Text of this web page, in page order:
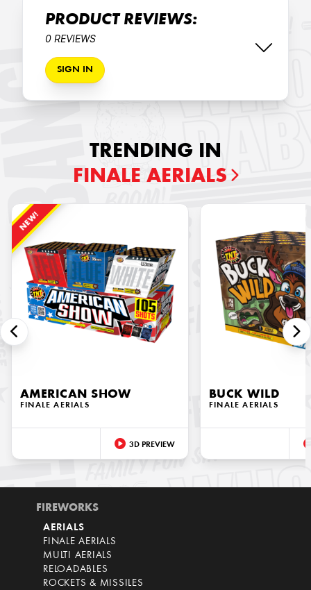
PRODUCT REVIEWS:
0 REVIEWS
SIGN IN
TRENDING IN
FINALE AERIALS
NEW!
AMERICAN SHOW
FINALE AERIALS
3D PREVIEW
BUCK WILD
FINALE AERIALS
FIREWORKS
AERIALS
FINALE AERIALS
MULTI AERIALS
RELOADABLES
ROCKETS & MISSILES